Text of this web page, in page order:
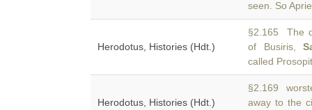
seen. So
Herodotus, Histories (Hdt.)
§2.165 The
of Busiris,
called
Herodotus, Histories (Hdt.)
§2.169
away to the